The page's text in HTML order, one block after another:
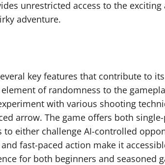
unrestricted access to the
adventure.
key features that contribute to
of randomness to the
with various shooting
arrow. The game offers both
either challenge AI-controlled
fast-paced action make it
for both beginners and seasoned